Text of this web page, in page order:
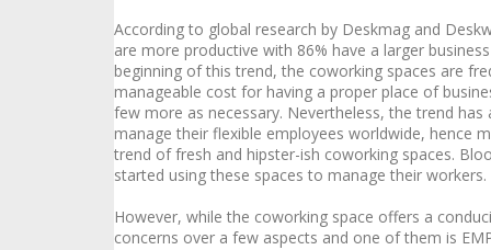
According to global research by Deskmag and
are more productive with 86% have a larger
beginning of this trend, the coworking spaces are
manageable cost for having a proper place of
few more as necessary. Nevertheless, the trend
manage their flexible employees worldwide, hence
trend of fresh and hipster-ish coworking spaces.
started using these spaces to manage their workers.
However, while the coworking space offers a
concerns over a few aspects and one of them is